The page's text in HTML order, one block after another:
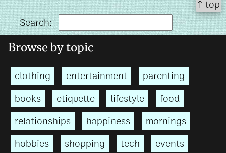
↑ top
Search:
Browse by topic
clothing entertainment
parenting
books
etiquette lifestyle
food
relationships
happiness
mornings
hobbies
shopping tech
events